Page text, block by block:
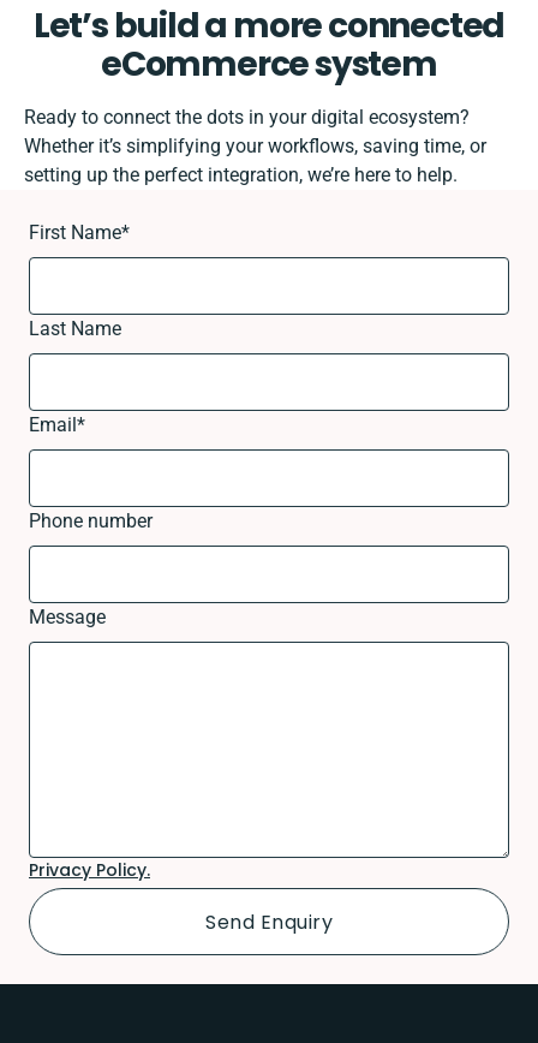
Let’s build a more connected
eCommerce system
Ready to connect the dots in your digital ecosystem?
Whether it’s simplifying your workflows, saving time, or
setting up the perfect integration, we’re here to help.
First Name*
Last Name
Email*
Phone number
Message
Privacy Policy.